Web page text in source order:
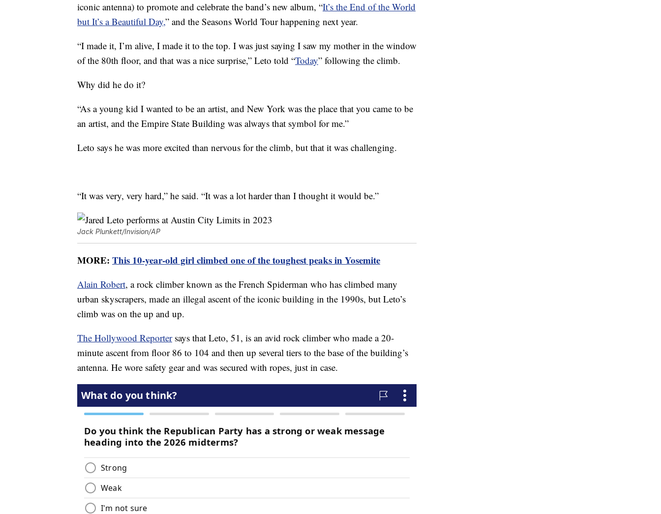
iconic antenna) to promote and celebrate the band’s new album, “It’s the End of the World
but It’s a Beautiful Day,” and the Seasons World Tour happening next year.
“I made it, I’m alive, I made it to the top. I was just saying I saw my mother in the window
of the 80th floor, and that was a nice surprise,” Leto told “Today” following the climb.
Why did he do it?
“As a young kid I wanted to be an artist, and New York was the place that you came to be
an artist, and the Empire State Building was always that symbol for me.”
Leto says he was more excited than nervous for the climb, but that it was challenging.
“It was very, very hard,” he said. “It was a lot harder than I thought it would be.”
Jack Plunkett/Invision/AP
MORE: This 10-year-old girl climbed one of the toughest peaks in Yosemite
Alain Robert, a rock climber known as the French Spiderman who has climbed many
urban skyscrapers, made an illegal ascent of the iconic building in the 1990s, but Leto’s
climb was on the up and up.
The Hollywood Reportersays that Leto, 51, is an avid rock climber who made a 20-
minute ascent from floor 86 to 104 and then up several tiers to the base of the building’s
antenna. He wore safety gear and was secured with ropes, just in case.